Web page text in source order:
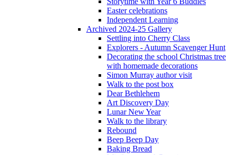
Easter celebrations
Independent Learning
Archived 2024-25 Gallery
Settling into Cherry Class
Explorers - Autumn Scavenger Hunt
Decorating the school Christmas tree
with homemade decorations
Simon Murray author visit
Walk to the post box
Dear Bethlehem
Art Discovery Day
Lunar New Year
Walk to the library
Rebound
Beep Beep Day
Baking Bread